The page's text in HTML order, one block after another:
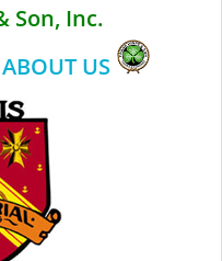
Son, Inc.
ABOUT US